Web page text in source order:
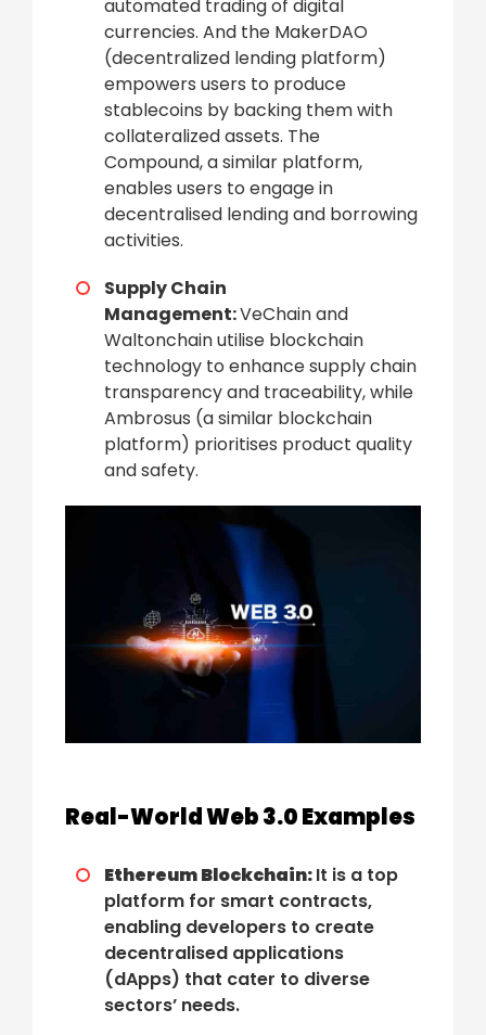
automated trading of digital
currencies. And the MakerDAO
(decentralized lending platform)
empowers users to produce
stablecoins by backing them with
collateralized assets. The
Compound, a similar platform,
enables users to engage in
decentralised lending and borrowing
activities.
Supply Chain
Management:VeChain and
Waltonchain utilise blockchain
technology to enhance supply chain
transparency and traceability, while
Ambrosus (a similar blockchain
platform) prioritises product quality
and safety.
Real-World Web 3.0 Examples
Ethereum Blockchain:It is a top
platform for smart contracts,
enabling developers to create
decentralised applications
(dApps) that cater to diverse
sectors’ needs.